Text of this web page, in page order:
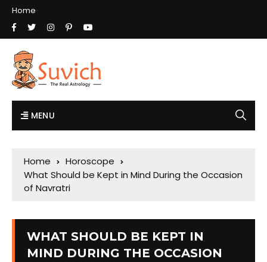
Home
MENU
Home
Horoscope
What Should be Kept in Mind During the Occasion
of Navratri
WHAT SHOULD BE KEPT IN
MIND DURING THE OCCASION